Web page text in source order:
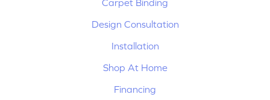
Carpet Binding
Design Consultation
Installation
Shop At Home
Financing